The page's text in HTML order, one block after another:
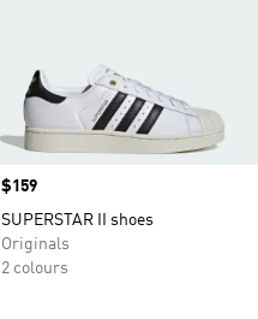
Price
$159
SUPERSTAR II shoes
Originals
2 colours